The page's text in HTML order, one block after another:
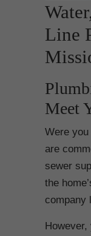
Line
Meet
Were
are
sewer
the
company
However,